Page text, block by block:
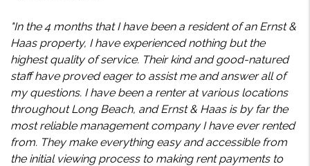
"In the 4 months that I have been a resident of an Ernst &
Haas property, I have experienced nothing but the
highest quality of service. Their kind and good-natured
staff have proved eager to assist me and answer all of
my questions. I have been a renter at various locations
throughout Long Beach, and Ernst & Haas is by far the
most reliable management company I have ever rented
from. They make everything easy and accessible from
the initial viewing process to making rent payments to